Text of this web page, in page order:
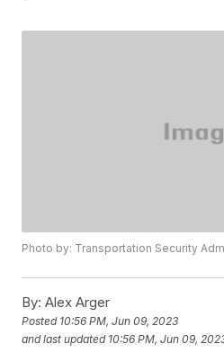
Photo by: Transportation Security
By: Alex Arger
Posted 10:56 PM, Jun 09, 2023
and last updated 10:56 PM, Jun 09,